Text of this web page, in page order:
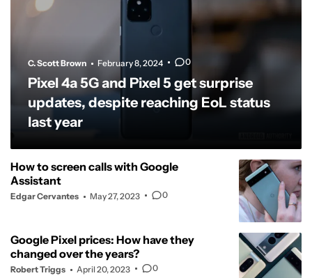
C. Scott Brown February 8, 2024 0
Pixel 4a 5G and Pixel 5 get surprise
updates, despite reaching EoL status
last year
How to screen calls with Google
Assistant
Edgar Cervantes May 27, 2023 0
Google Pixel prices: How have they
changed over the years?
Robert Triggs April 20, 2023 0